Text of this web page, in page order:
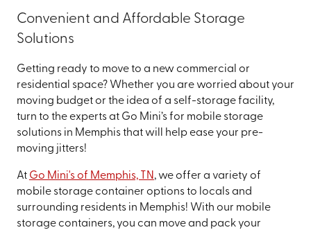
Convenient and Affordable Storage
Solutions
Getting ready to move to a new commercial or
residential space? Whether you are worried about your
moving budget or the idea of a self-storage facility,
turn to the experts at Go Mini’s for mobile storage
solutions in Memphis that will help ease your pre-
moving jitters!
At Go Mini's of Memphis, TN, we offer a variety of
mobile storage container options to locals and
surrounding residents in Memphis! With our mobile
storage containers, you can move and pack your